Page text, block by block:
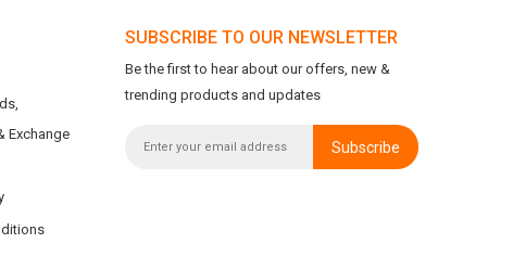
Exchange
SUBSCRIBE TO OUR NEWSLETTER
Be the first to hear about our offers, new &
trending products and updates
Subscribe